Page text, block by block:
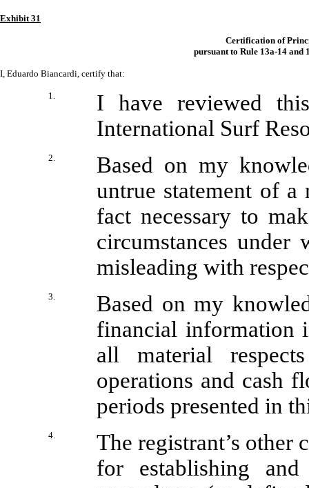
Exhibit 31
Certification of
pursuant to Rule 13a-14 and
I, Eduardo Biancardi, certify that:
1.
I have reviewed
International Surf
2.
Based on my
untrue statement of
fact necessary to
circumstances under
misleading with
3.
Based on my
financial information
all material
operations and cash
periods presented in
4.
The registrant’s
for establishing